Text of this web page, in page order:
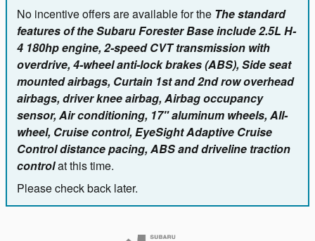
No incentive offers are available for the The standard
features of the Subaru Forester Base include 2.5L H-
4 180hp engine, 2-speed CVT transmission with
overdrive, 4-wheel anti-lock brakes (ABS), Side seat
mounted airbags, Curtain 1st and 2nd row overhead
airbags, driver knee airbag, Airbag occupancy
sensor, Air conditioning, 17" aluminum wheels, All-
wheel, Cruise control, EyeSight Adaptive Cruise
Control distance pacing, ABS and driveline traction
controlat this time.
Please check back later.